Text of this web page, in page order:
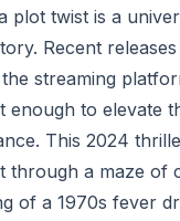
plot twist is a
Recent
the streaming
to elevate
This 2024
a maze of
of a 1970s fever